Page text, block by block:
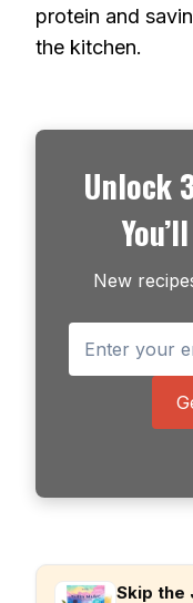
protein and
the kitchen.
Unlock
New
Skip the